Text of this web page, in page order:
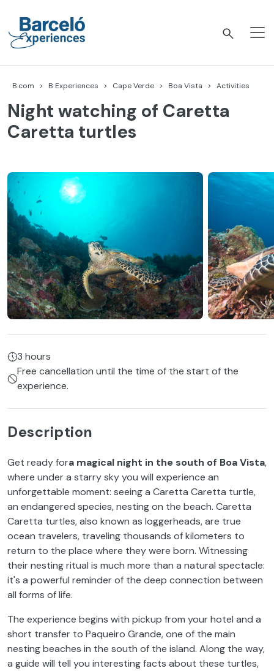
content
B.com B Experiences Cape Verde Boa Vista Activities
Night watching of Caretta
Caretta turtles
3 hours
Free cancellation until the time of the start of the
experience.
Description
Get ready fora magical night in the south of Boa Vista,
where under a starry sky you will experience an
unforgettable moment: seeing a Caretta Caretta turtle,
an endangered species, nesting on the beach. Caretta
Caretta turtles, also known as loggerheads, are true
ocean travelers, traveling thousands of kilometers to
return to the place where they were born. Witnessing
their nesting ritual is much more than a natural spectacle:
it's a powerful reminder of the deep connection between
all forms of life.
The experience begins with pickup from your hotel and a
short transfer to Paqueiro Grande, one of the main
nesting beaches in the south of the island. Along the way,
a guide will tell you interesting facts about these turtles,